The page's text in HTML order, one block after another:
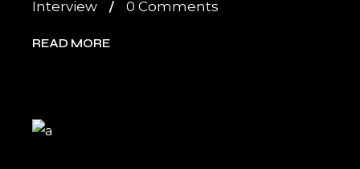
Interview 0 Comments
READ MORE